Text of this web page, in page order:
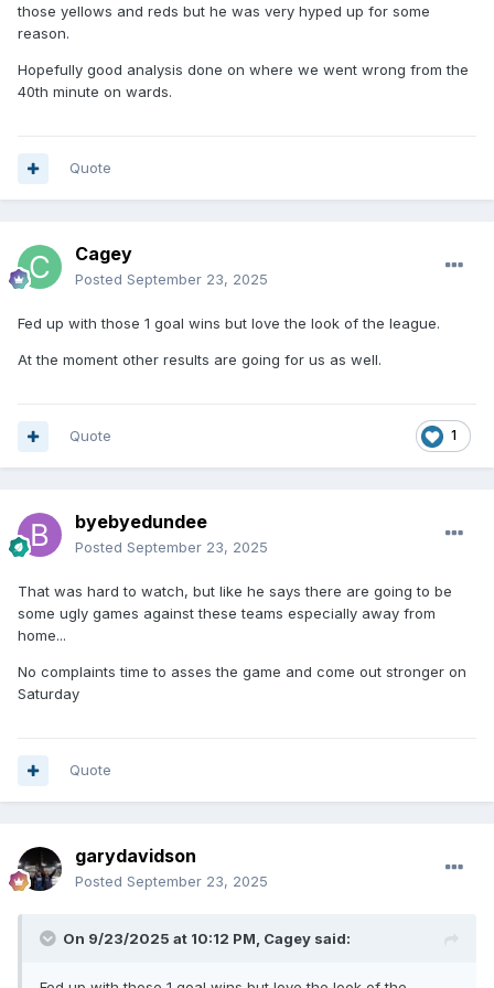
those yellows and reds but he was very hyped up for some
reason.
Hopefully good analysis done on where we went wrong from the
40th minute on wards.
Quote
Cagey
Posted September 23, 2025
Fed up with those 1 goal wins but love the look of the league.
At the moment other results are going for us as well.
1
Quote
byebyedundee
Posted September 23, 2025
That was hard to watch, but like he says there are going to be
some ugly games against these teams especially away from
home...
No complaints time to asses the game and come out stronger on
Saturday
Quote
garydavidson
Posted September 23, 2025
On 9/23/2025 at 10:12 PM, Cagey said: